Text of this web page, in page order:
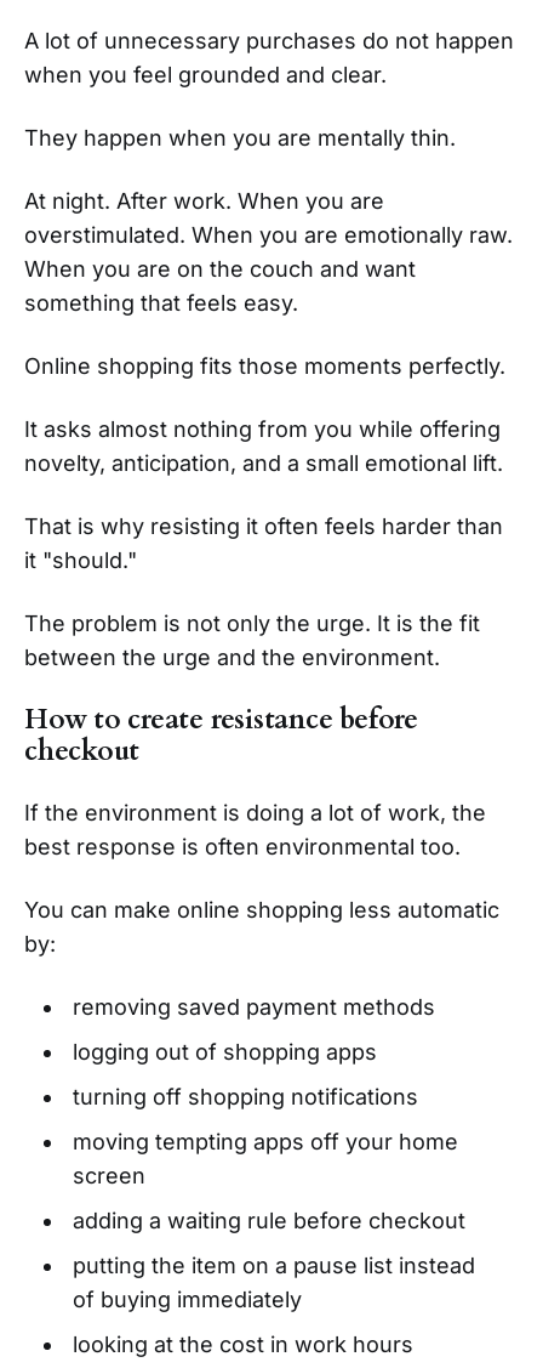
A lot of unnecessary purchases do not happen
when you feel grounded and clear.
They happen when you are mentally thin.
At night. After work. When you are
overstimulated. When you are emotionally raw.
When you are on the couch and want
something that feels easy.
Online shopping fits those moments perfectly.
It asks almost nothing from you while offering
novelty, anticipation, and a small emotional lift.
That is why resisting it often feels harder than
it "should."
The problem is not only the urge. It is the fit
between the urge and the environment.
How to create resistance before
checkout
If the environment is doing a lot of work, the
best response is often environmental too.
You can make online shopping less automatic
by:
removing saved payment methods
logging out of shopping apps
turning off shopping notifications
moving tempting apps off your home
screen
adding a waiting rule before checkout
putting the item on a pause list instead
of buying immediately
looking at the cost in work hours